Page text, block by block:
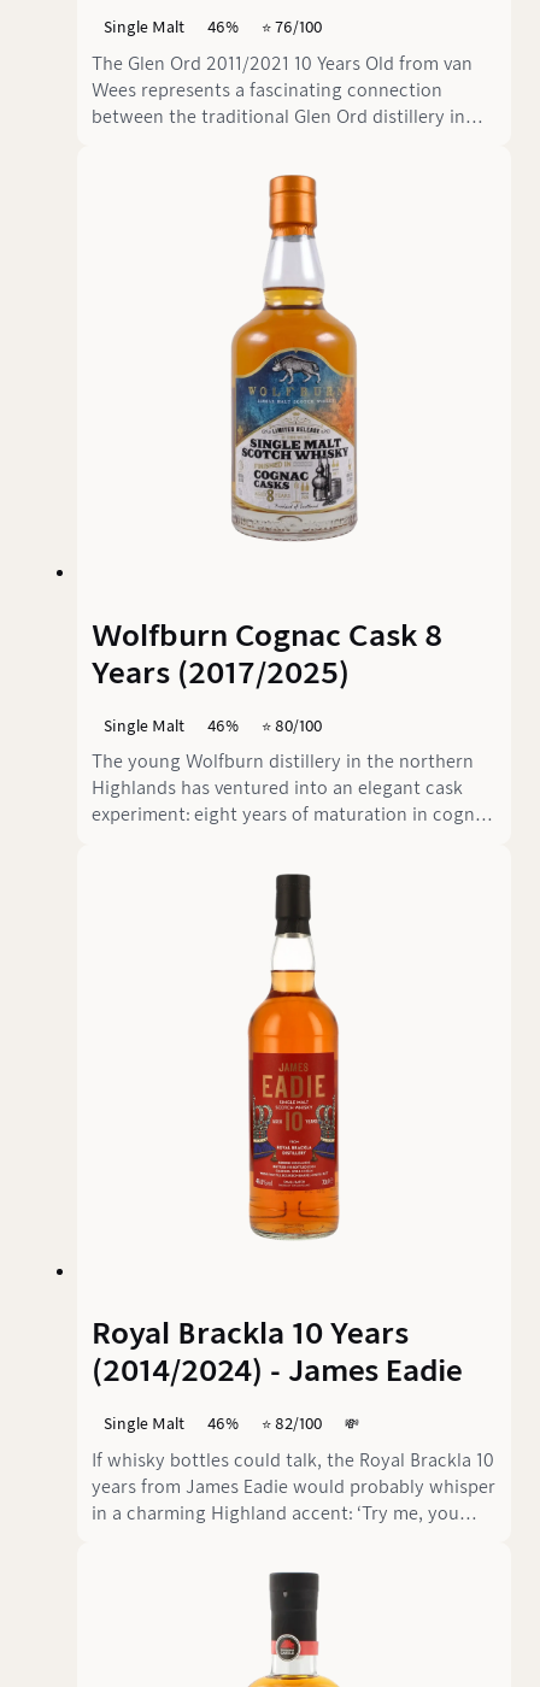
Single Malt 46% ⭐️ 76/100
The Glen Ord 2011/2021 10 Years Old from van
Wees represents a fascinating connection
between the traditional Glen Ord distillery in
located in Muir of Ord since 1838, is one of
Scotland's most technically advanced
distilleries, producing over 11 million litres of
pure alcohol annually. The distillery, known for
its precise distillation technique and the use of
six stainless steel washbacks, supplies the raw
material for this 10-years single malt.
Wolfburn Cognac Cask 8
Years (2017/2025)
Single Malt 46% ⭐️ 80/100
The young Wolfburn distillery in the northern
Highlands has ventured into an elegant cask
experiment: eight years of maturation in cognac
malty single malt that arouses curiosity -
especially on the nose.
Royal Brackla 10 Years
(2014/2024) - James Eadie
Single Malt 46% ⭐️ 82/100 💸
If whisky bottles could talk, the Royal Brackla 10
years from James Eadie would probably whisper
in a charming Highland accent: ‘Try me, you